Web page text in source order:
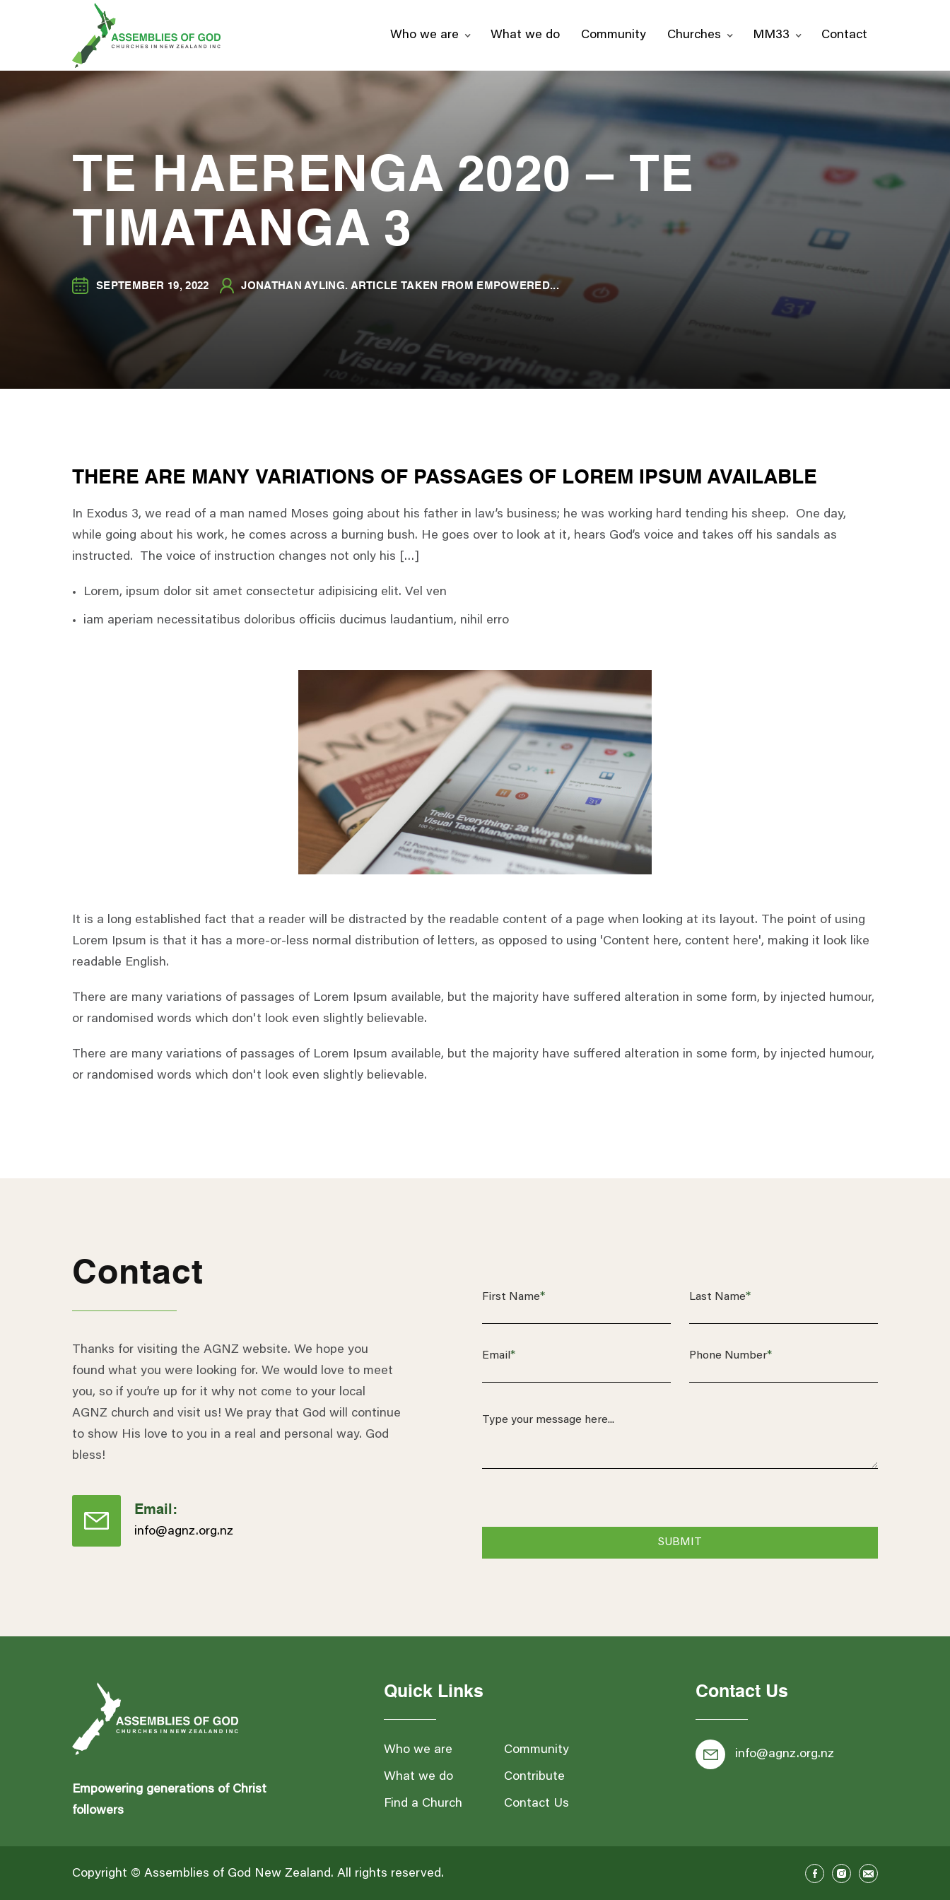
Who we are What we do Community Churches MM33 Contact
TE HAERENGA 2020 – TE
TIMATANGA 3
SEPTEMBER 19, 2022 JONATHAN AYLING. ARTICLE TAKEN FROM EMPOWERED...
THERE ARE MANY VARIATIONS OF PASSAGES OF LOREM IPSUM AVAILABLE
In Exodus 3, we read of a man named Moses going about his father in law’s business; he was working hard tending his sheep. One day,
while going about his work, he comes across a burning bush. He goes over to look at it, hears God’s voice and takes off his sandals as
instructed. The voice of instruction changes not only his […]
Lorem, ipsum dolor sit amet consectetur adipisicing elit. Vel ven
iam aperiam necessitatibus doloribus officiis ducimus laudantium, nihil erro
It is a long established fact that a reader will be distracted by the readable content of a page when looking at its layout. The point of using
Lorem Ipsum is that it has a more-or-less normal distribution of letters, as opposed to using 'Content here, content here', making it look like
readable English.
There are many variations of passages of Lorem Ipsum available, but the majority have suffered alteration in some form, by injected humour,
or randomised words which don't look even slightly believable.
There are many variations of passages of Lorem Ipsum available, but the majority have suffered alteration in some form, by injected humour,
or randomised words which don't look even slightly believable.
Contact
Thanks for visiting the AGNZ website. We hope you
found what you were looking for. We would love to meet
you, so if you’re up for it why not come to your local
AGNZ church and visit us! We pray that God will continue
to show His love to you in a real and personal way. God
bless!
Email:
info@agnz.org.nz
First Name* Last Name*
Email * Phone Number*
Empowering generations of Christ
followers
Quick Links
Who we are
What we do
Find a Church
Community
Contribute
Contact Us
Contact Us
info@agnz.org.nz
Copyright © Assemblies of God New Zealand. All rights reserved.